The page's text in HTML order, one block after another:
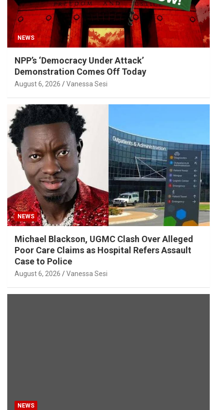
NEWS
NPP’s ‘Democracy Under Attack’
Demonstration Comes Off Today
August 6, 2026 Vanessa Sesi
NEWS
Michael Blackson, UGMC Clash Over Alleged
Poor Care Claims as Hospital Refers Assault
Case to Police
August 6, 2026 Vanessa Sesi
NEWS